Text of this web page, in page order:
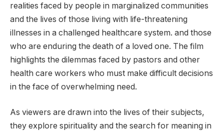
realities faced by people in marginalized communities
and the lives of those living with life-threatening
illnesses in a challenged healthcare system. and those
who are enduring the death of a loved one. The film
highlights the dilemmas faced by pastors and other
health care workers who must make difficult decisions
in the face of overwhelming need.
As viewers are drawn into the lives of their subjects,
they explore spirituality and the search for meaning in